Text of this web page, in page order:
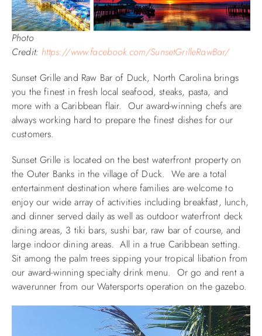
Photo
Credit: https://www.facebook.com/SunsetGrilleRawBar/
Sunset Grille and Raw Bar of Duck, North Carolina brings
you the finest in fresh local seafood, steaks, pasta, and
more with a Caribbean flair. Our award-winning chefs are
always working hard to prepare the finest dishes for our
customers.
Sunset Grille is located on the best waterfront property on
the Outer Banks in the village of Duck. We are a total
entertainment destination where families are welcome to
enjoy our wide array of activities including breakfast, lunch,
and dinner served daily as well as outdoor waterfront deck
dining areas, 3 tiki bars, sushi bar, raw bar of course, and
large indoor dining areas. All in a true Caribbean setting.
Sit among the palm trees sipping your tropical libation from
our award-winning specialty drink menu. Or go and rent a
waverunner from our Watersports operation on the gazebo.